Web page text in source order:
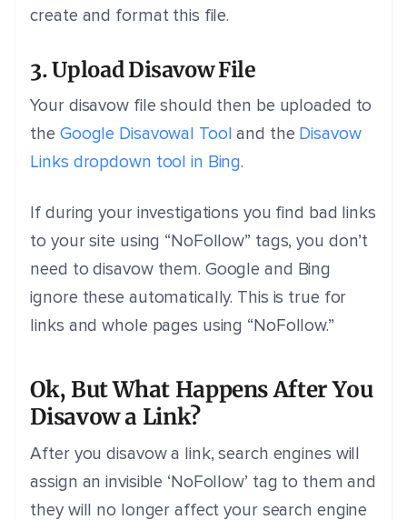
create and format this file.
3. Upload Disavow File
Your disavow file should then be uploaded to
the Google Disavowal Tool and the Disavow
Links dropdown tool in Bing.
If during your investigations you find bad links
to your site using “NoFollow” tags, you don’t
need to disavow them. Google and Bing
ignore these automatically. This is true for
links and whole pages using “NoFollow.”
Ok, But What Happens After You
Disavow a Link?
After you disavow a link, search engines will
assign an invisible ‘NoFollow’ tag to them and
they will no longer affect your search engine